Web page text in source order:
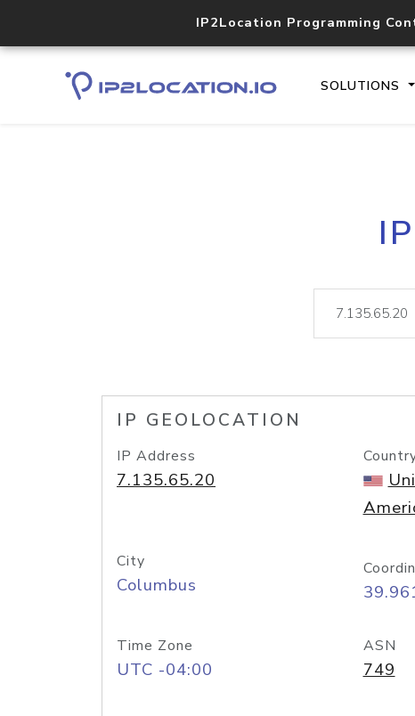
IP2Location Programming
SOLUTIONS
IP GEOLOCATION
IP Address
7.135.65.20
City
Columbus
Time Zone
UTC -04:00
ASN
749